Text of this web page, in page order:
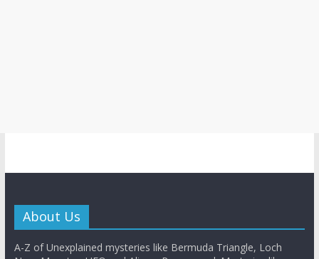
About Us
A-Z of Unexplained mysteries like Bermuda Triangle, Loch